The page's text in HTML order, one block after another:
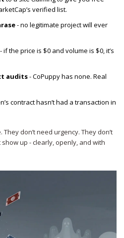
verified list.
- no legitimate project will ever
- if the price is $0 and volume is $0, it’s
audits- CoPuppy has none. Real
contract hasn’t had a transaction in
don’t need urgency. They don’t
up - clearly, openly, and with